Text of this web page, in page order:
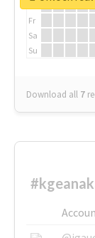
Fr
Sa
Su
Download all 7